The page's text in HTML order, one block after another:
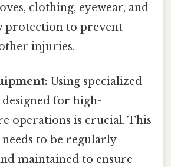
clothing, eyewear, and
protection to prevent
injuries.
Using specialized
for high-
operations is crucial. This
to be regularly
maintained to ensure